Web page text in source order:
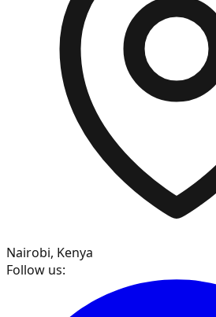
Nairobi, Kenya
Follow us: